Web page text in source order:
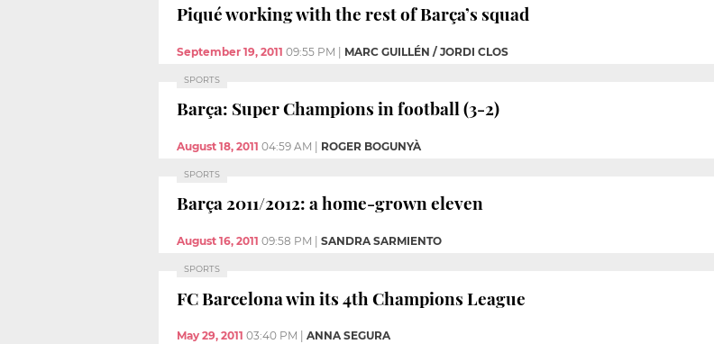
Piqué working with the rest of Barça’s squad
September 19, 2011 09:55 PM | MARC GUILLÉN / JORDI CLOS
SPORTS
Barça: Super Champions in football (3-2)
August 18, 2011 04:59 AM | ROGER BOGUNYÀ
SPORTS
Barça 2011/2012: a home-grown eleven
August 16, 2011 09:58 PM SANDRA SARMIENTO
SPORTS
FC Barcelona win its 4th Champions League
May 29, 2011 03:40 PM ANNA SEGURA